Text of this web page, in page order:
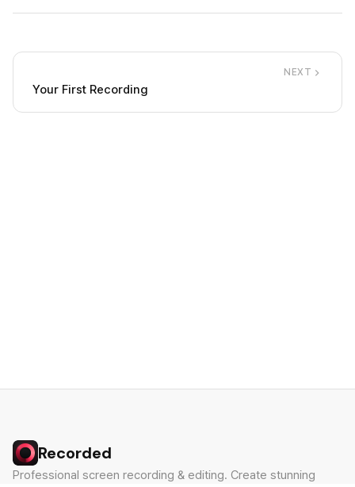
NEXT
Your First Recording
Recorded
Professional screen recording & editing. Create stunning